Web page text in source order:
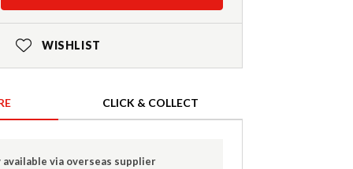
WISHLIST
CLICK & COLLECT
via overseas supplier